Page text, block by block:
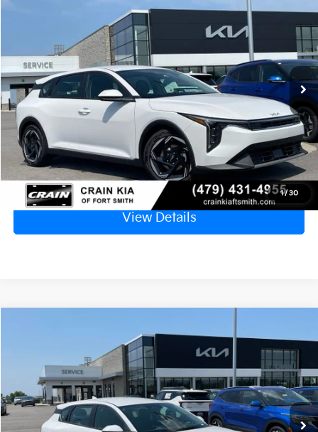
1/30
3KPFX5DE3TE382867Stock:6KF9607
Ext.
MSRP:
$26,630
Service & Handling Fee
+$129
Crain Price $26,759
Click To Call
View Details
3KPFX5DE8TE382573 Stock:6KF9608
In Stock Ext.
MSRP:
$26,630
Service & Handling Fee
+$129